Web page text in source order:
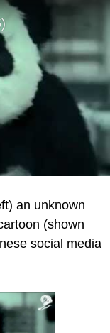
an unknown
(shown
social media